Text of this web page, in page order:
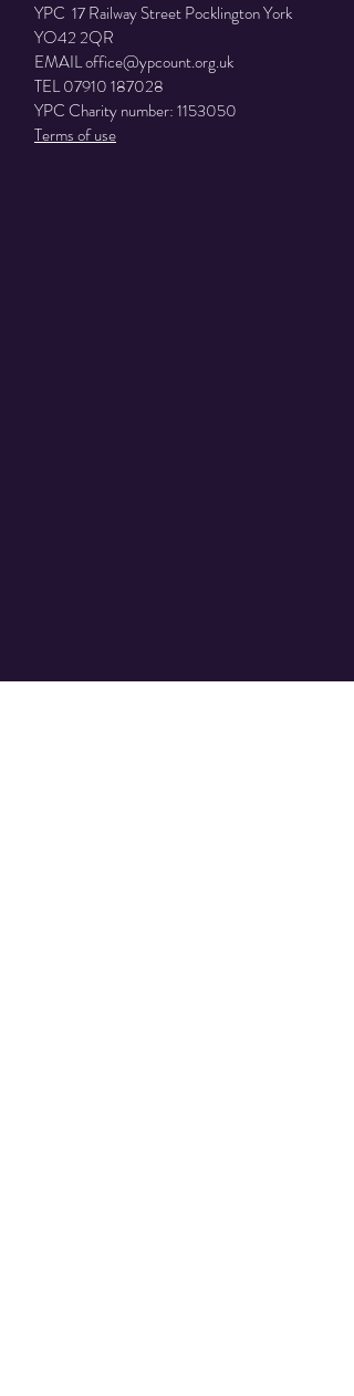
YPC 17 Railway Street Pocklington York
YO42 2QR
EMAILoffice@ypcount.org.uk
TEL07910 187028
YPC Charity number:1153050
Terms of use